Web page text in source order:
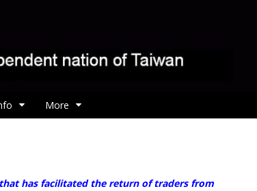
More
that has facilitated the return of traders from